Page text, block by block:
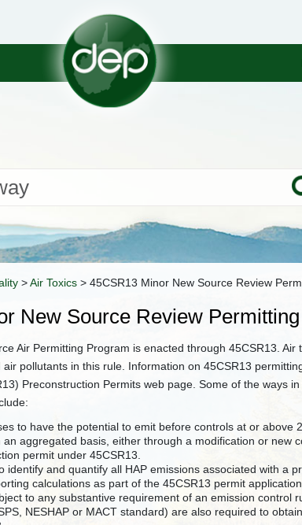
>Air Toxics > 45CSR13 Minor New Source Review
New Source Review Permitting
Air Permitting Program is enacted through 45CSR13. Air
pollutants in this rule. Information on 45CSR13
Preconstruction Permits web page. Some of the ways
to have the potential to emit before controls at or above
an aggregated basis, either through a modification or new
permit under 45CSR13.
identify and quantify all HAP emissions associated with a
calculations as part of the 45CSR13 permit
to any substantive requirement of an emission control
NESHAP or MACT standard) are also required to